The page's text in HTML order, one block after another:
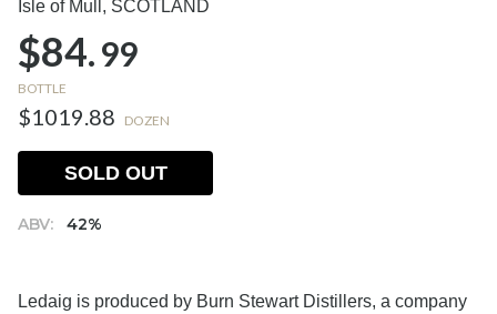
Isle of Mull, SCOTLAND
$84.99
BOTTLE
$1019.88 DOZEN
ABV: 42%
SOLD OUT
Ledaig is produced by Burn Stewart Distillers, a company